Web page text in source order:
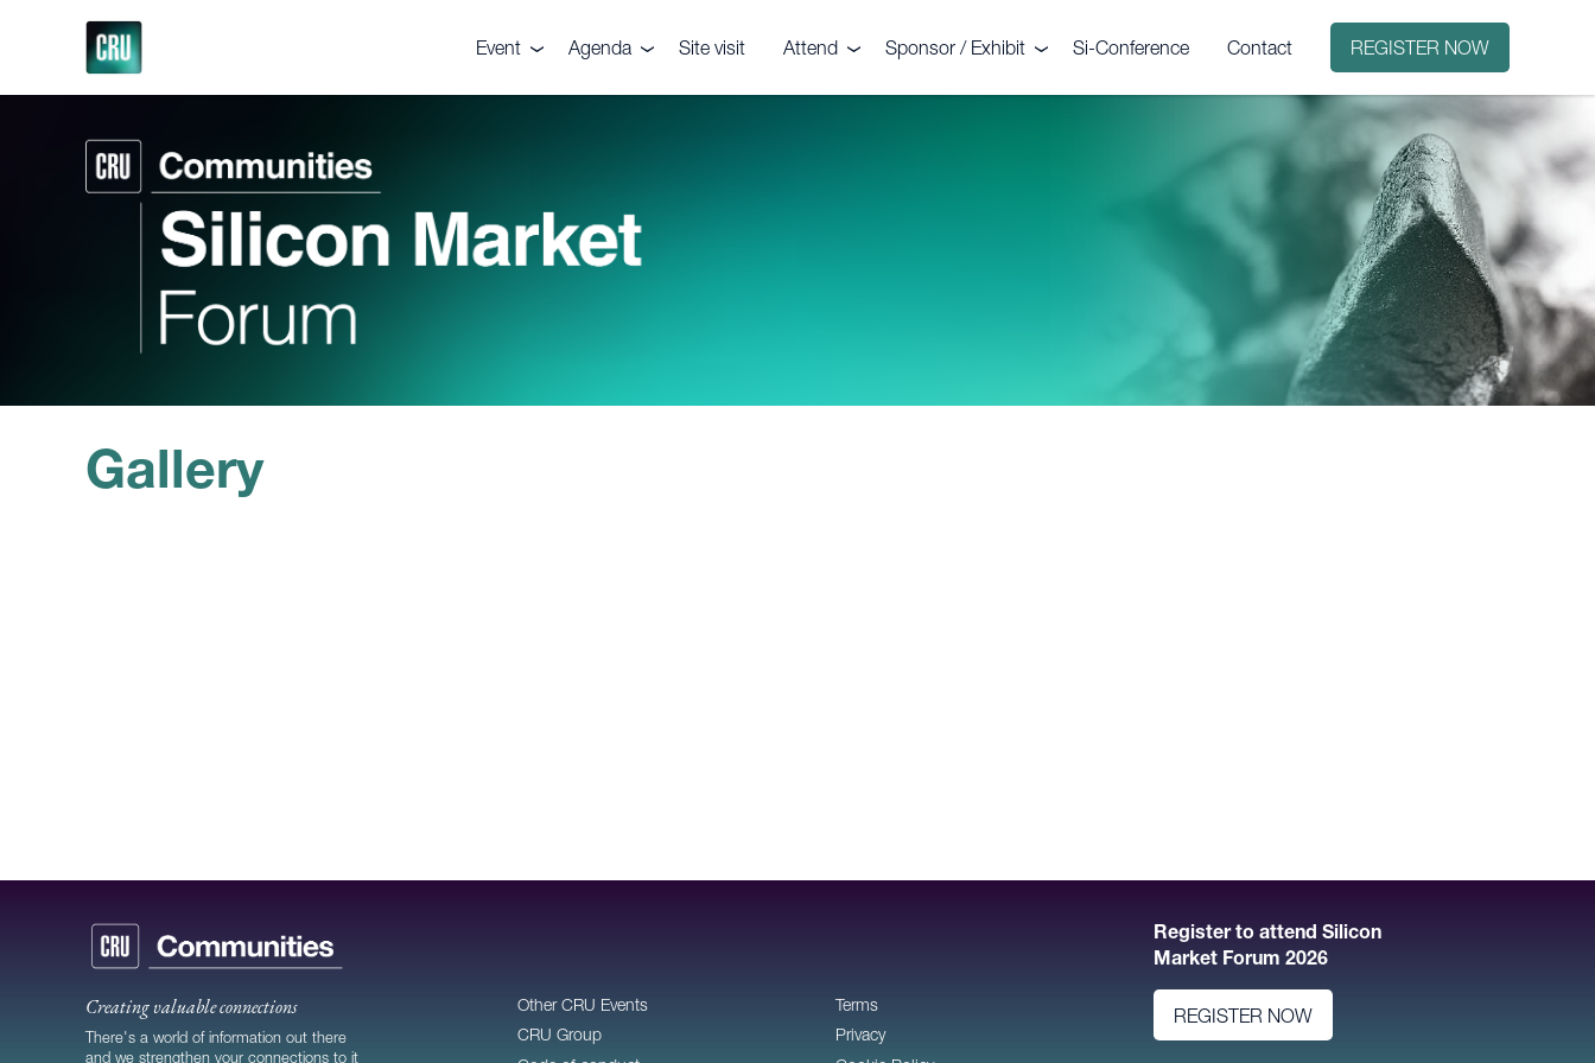
Event
About the event
Supporters
Press enquiries
Agenda
Agenda
Site visit Attend
Delegates
Sponsor / Exhibit
Why sponsor or exhibit?
Si-Conference Contact REGISTER NOW
Gallery
Creating valuable connections
There's a world of information out there
and we strengthen your connections to it
Other CRU Events
CRU Group
Terms
Privacy
Register to attend Silicon
Market Forum 2026
REGISTER NOW